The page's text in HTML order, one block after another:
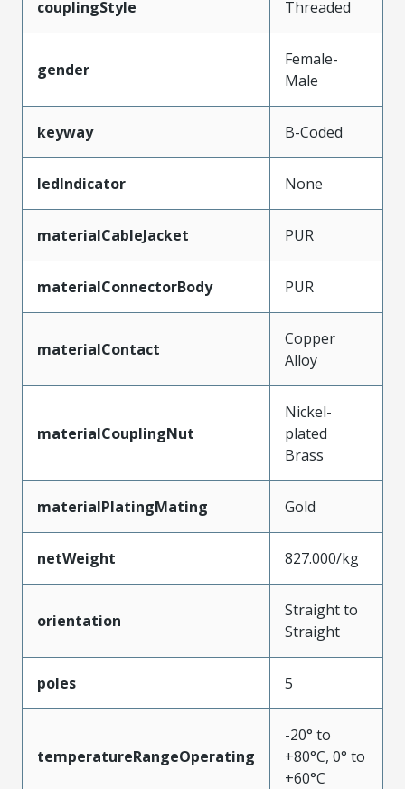
couplingStyle Threaded
gender
Female-
Male
keyway B-Coded
ledIndicator None
materialCableJacket PUR
materialConnectorBody PUR
materialContact
Copper
Alloy
materialCouplingNut
Nickel-
plated
Brass
materialPlatingMating Gold
netWeight 827.000/kg
orientation
Straight to
Straight
poles 5
temperatureRangeOperating
-20° to
+80°C, 0° to
+60°C